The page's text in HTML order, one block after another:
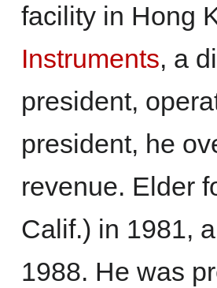
facility in Hong
Instruments, a
president,
president, he
revenue. Elder
Calif.) in 1981,
1988. He was